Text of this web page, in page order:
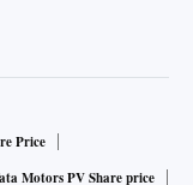
Price
Motors PV Share price